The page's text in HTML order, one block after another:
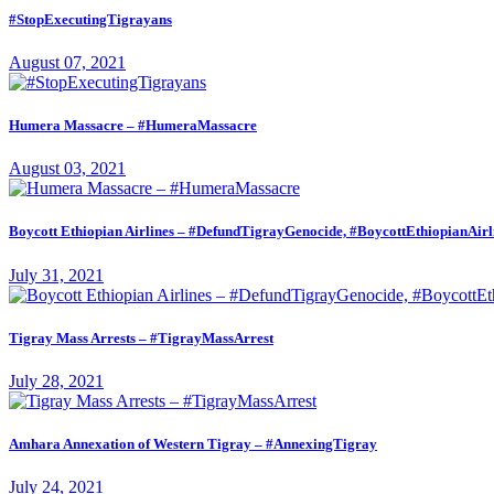
#StopExecutingTigrayans
August 07, 2021
Humera Massacre – #HumeraMassacre
August 03, 2021
Boycott Ethiopian Airlines – #DefundTigrayGenocide,
July 31, 2021
Tigray Mass Arrests – #TigrayMassArrest
July 28, 2021
Amhara Annexation of Western Tigray – #AnnexingTigray
July 24, 2021